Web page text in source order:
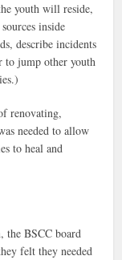
youth will reside,
inside
describe incidents
to jump other youth
renovating,
needed to allow
to heal and
the BSCC board
felt they needed